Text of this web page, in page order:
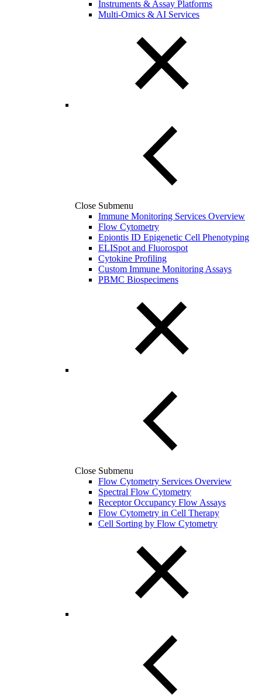
Instruments & Assay Platforms
Multi-Omics & AI Services
Close Submenu
Immune Monitoring Services Overview
Flow Cytometry
Epiontis ID Epigenetic Cell Phenotyping
ELISpot and Fluorospot
Cytokine Profiling
Custom Immune Monitoring Assays
PBMC Biospecimens
Close Submenu
Flow Cytometry Services Overview
Spectral Flow Cytometry
Receptor Occupancy Flow Assays
Flow Cytometry in Cell Therapy
Cell Sorting by Flow Cytometry